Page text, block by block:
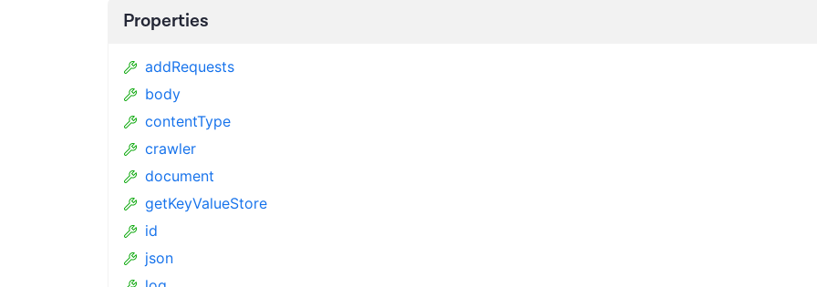
Properties
addRequests
body
contentType
crawler
document
getKeyValueStore
id
json